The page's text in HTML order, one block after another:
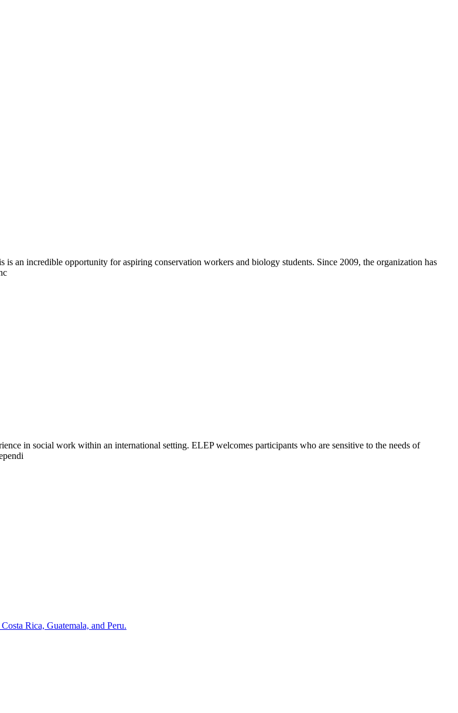
an incredible opportunity for aspiring conservation workers and biology students. Since 2009, the organization has
in social work within an international setting. ELEP welcomes participants who are sensitive to the needs of
Rica, Guatemala, and Peru.